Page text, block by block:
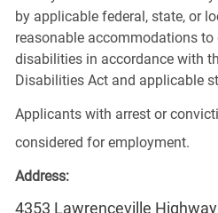
by applicable federal, state, or
reasonable accommodations
disabilities in accordance with
Disabilities Act and applicable
Applicants with arrest or
considered for employment.
Address:
4353 Lawrenceville Highway